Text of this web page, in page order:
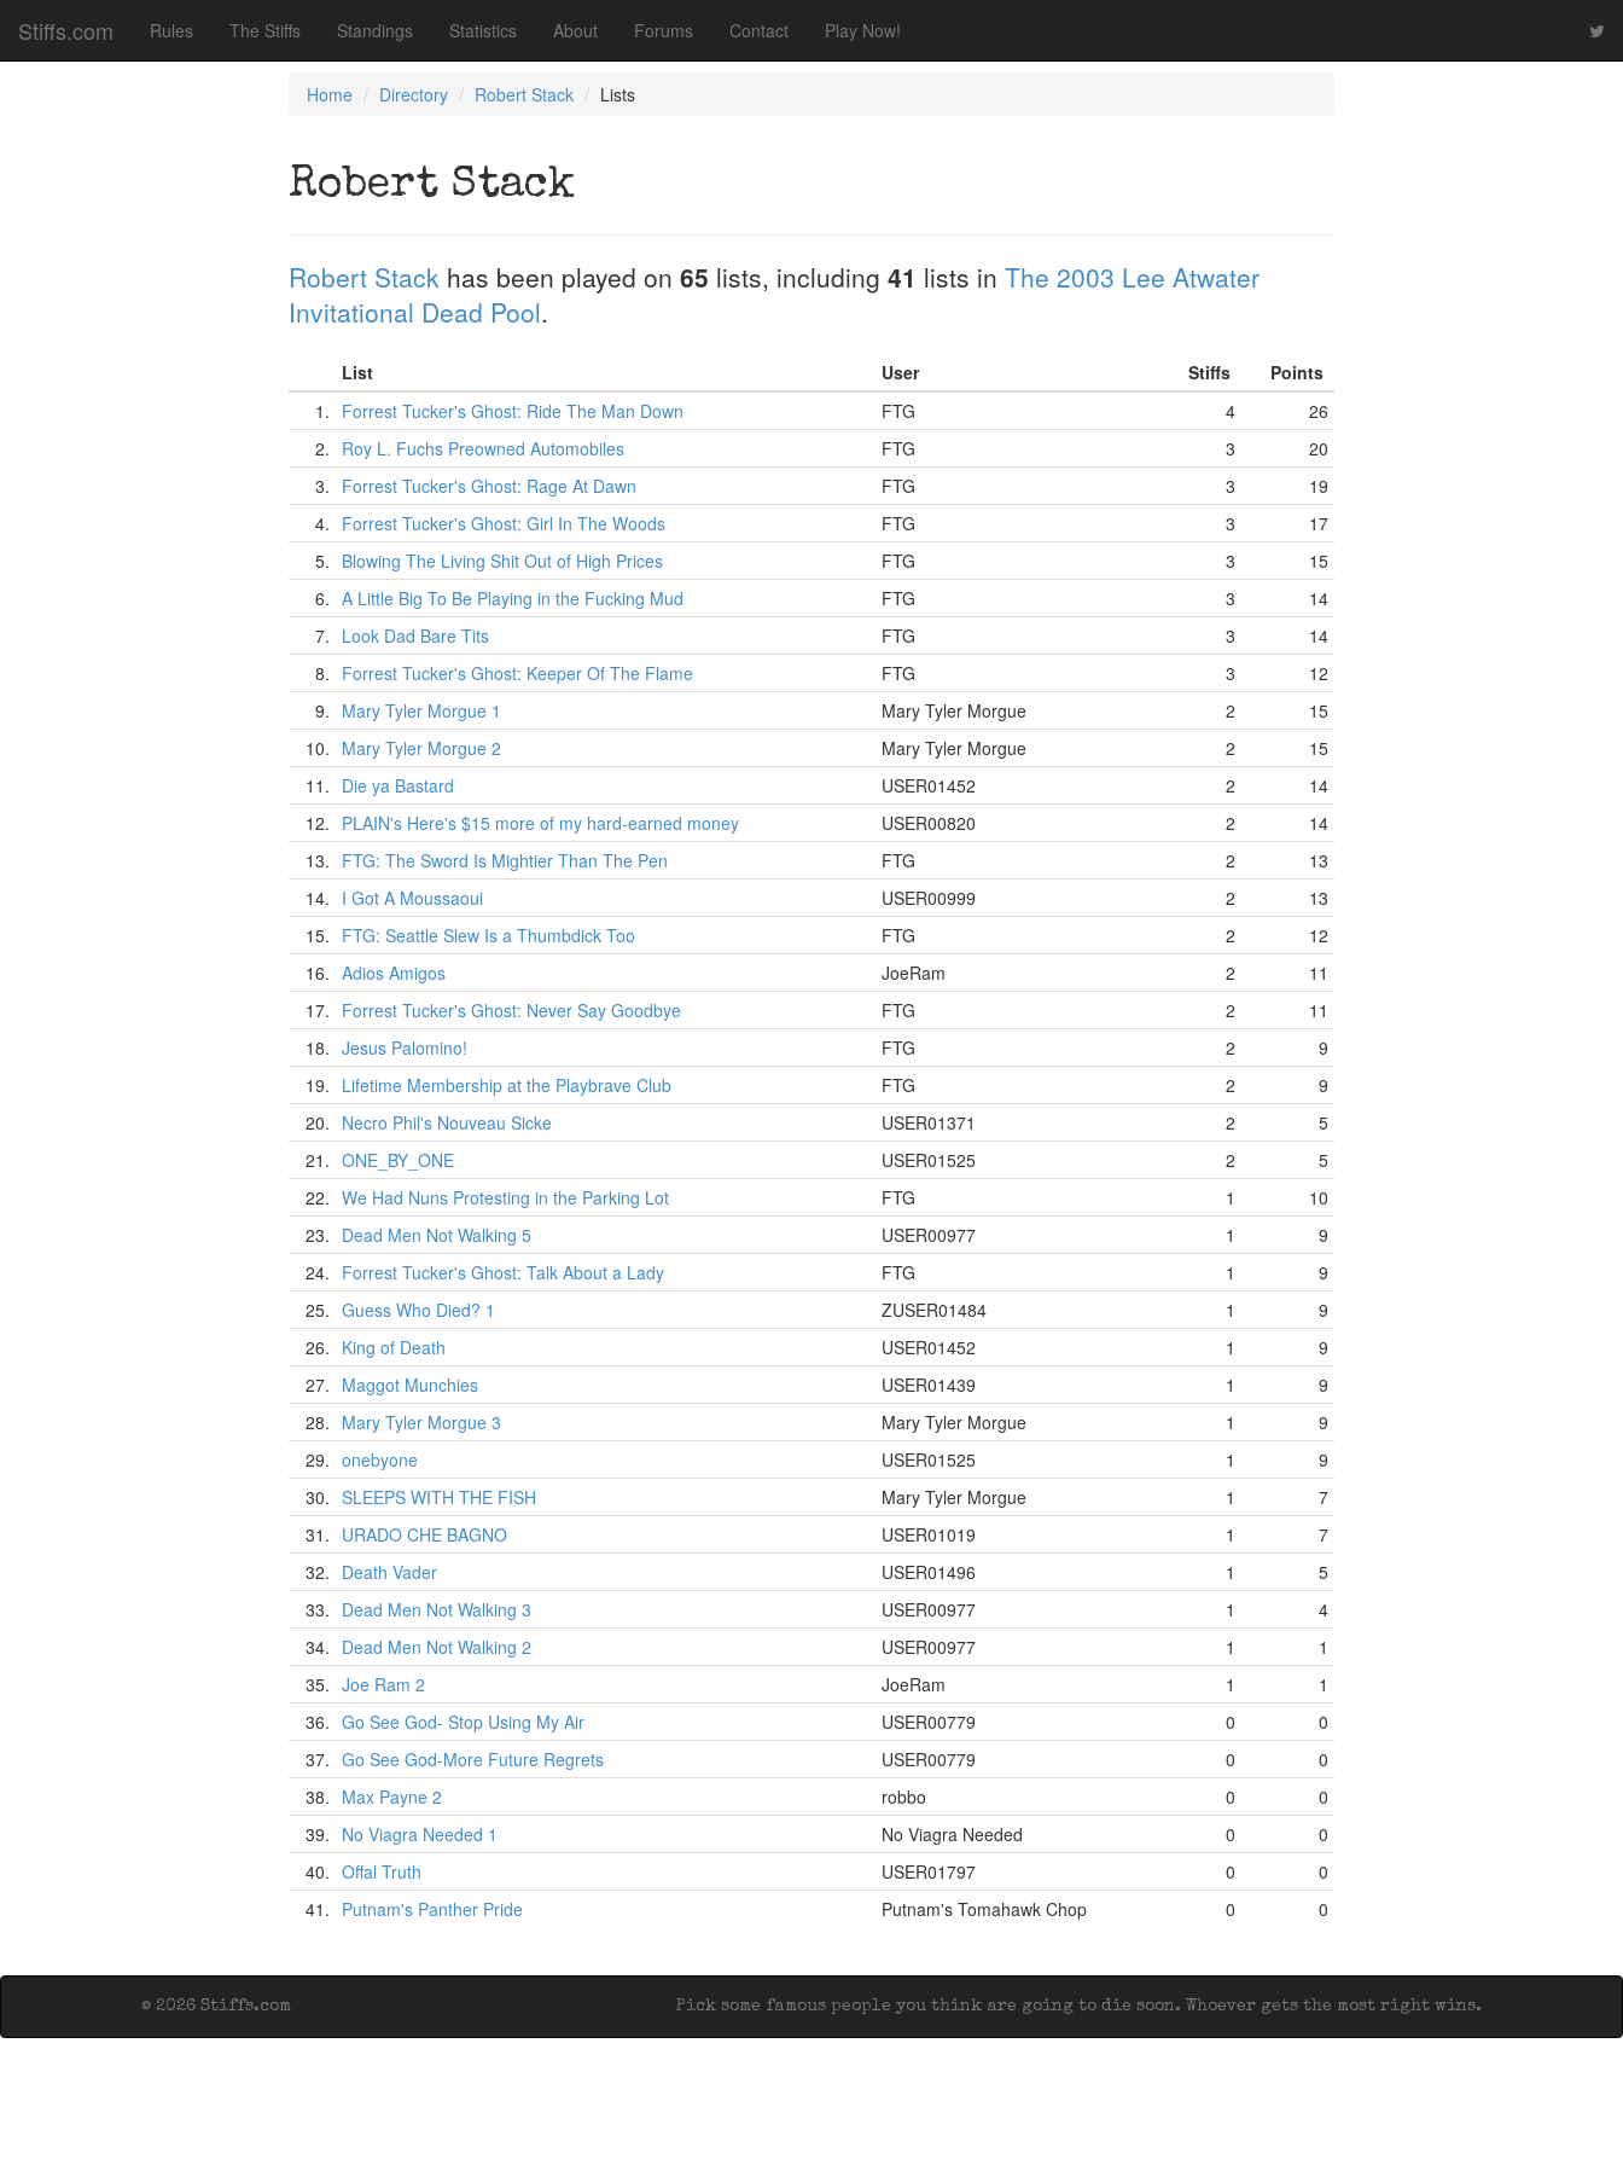
Stiffs.com Rules The Stiffs Standings Statistics About Forums Contact Play Now!
Home Directory Robert Stack Lists
Robert Stack
Robert Stack has been played on 65 lists, including 41 lists in The 2003 Lee Atwater
Invitational Dead Pool.
List User Stiffs
Points
1. Forrest Tucker's Ghost: Ride The Man Down FTG 4
26
2. Roy L. Fuchs Preowned Automobiles FTG 3
20
3. Forrest Tucker's Ghost: Rage At Dawn FTG 3
19
4. Forrest Tucker's Ghost: Girl In The Woods FTG 3
17
5. Blowing The Living Shit Out of High Prices FTG 3
15
6. A Little Big To Be Playing in the Fucking Mud FTG 3
14
7. Look Dad Bare Tits FTG 3
14
8. Forrest Tucker's Ghost: Keeper Of The Flame FTG 3
12
9. Mary Tyler Morgue 1 Mary Tyler Morgue 2
15
10. Mary Tyler Morgue 2 Mary Tyler Morgue 2
15
11. Die ya Bastard USER01452 2
14
12. PLAIN's Here's $15 more of my hard-earned money USER00820 2
14
13. FTG: The Sword Is Mightier Than The Pen FTG 2
13
14. I Got A Moussaoui USER00999 2
13
15. FTG: Seattle Slew Is a Thumbdick Too FTG 2
12
16. Adios Amigos JoeRam 2
11
17. Forrest Tucker's Ghost: Never Say Goodbye FTG 2
11
18. Jesus Palomino! FTG 2
9
19. Lifetime Membership at the Playbrave Club FTG 2
9
20. Necro Phil's Nouveau Sicke USER01371 2
5
21. ONE_BY_ONE USER01525 2
5
22. We Had Nuns Protesting in the Parking Lot FTG 1
10
23. Dead Men Not Walking 5 USER00977 1
9
24. Forrest Tucker's Ghost: Talk About a Lady FTG 1
9
25. Guess Who Died? 1 ZUSER01484 1
9
26. King of Death USER01452 1
9
27. Maggot Munchies USER01439 1
9
28. Mary Tyler Morgue 3 Mary Tyler Morgue 1
9
29. onebyone USER01525 1
9
30. SLEEPS WITH THE FISH Mary Tyler Morgue 1
7
31. URADO CHE BAGNO USER01019 1
7
32. Death Vader USER01496 1
5
33. Dead Men Not Walking 3 USER00977 1
4
34. Dead Men Not Walking 2 USER00977 1
1
35. Joe Ram 2 JoeRam 1
1
36. Go See God- Stop Using My Air USER00779 0
0
37. Go See God-More Future Regrets USER00779 0
0
38. Max Payne 2 robbo 0
0
39. No Viagra Needed 1 No Viagra Needed 0
0
40. Offal Truth USER01797 0
0
41. Putnam's Panther Pride Putnam's Tomahawk Chop 0 0
Pick some famous people you think are going to die soon. Whoever gets the most right wins.
© 2026 Stiffs.com